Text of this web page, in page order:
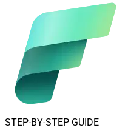
STEP-BY-STEP GUIDE